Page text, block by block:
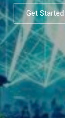
Get Started